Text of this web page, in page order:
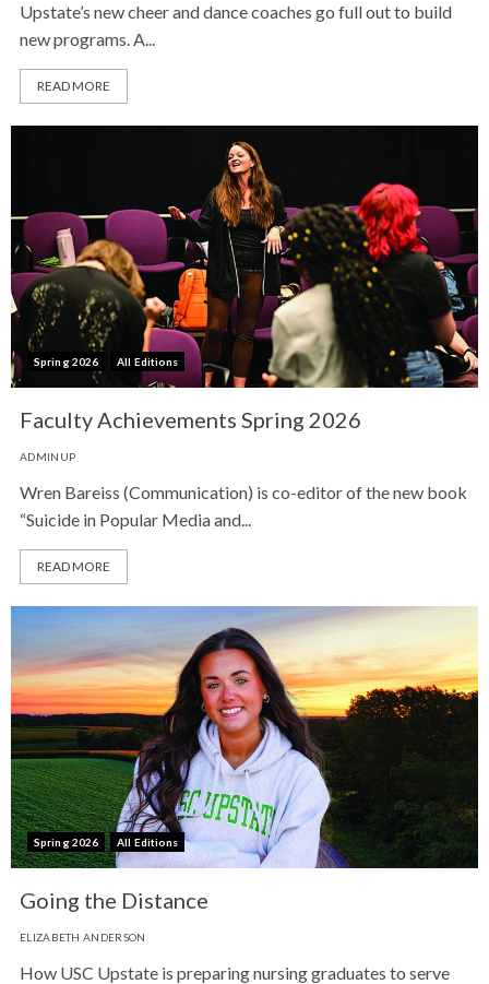
Upstate’s new cheer and dance coaches go full out to build
new programs. A...
READ MORE
Spring 2026 All Editions
Faculty Achievements Spring 2026
ADMINUP
Wren Bareiss (Communication) is co-editor of the new book
“Suicide in Popular Media and...
READ MORE
Spring 2026 All Editions
Going the Distance
ELIZABETH ANDERSON
How USC Upstate is preparing nursing graduates to serve